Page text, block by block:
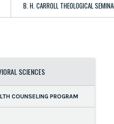
B. H. CARROLL THEOLOGICAL
SCIENCES
COUNSELING PROGRAM